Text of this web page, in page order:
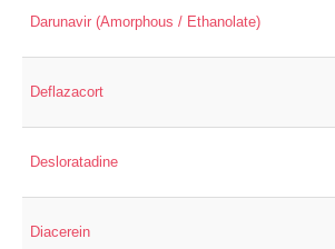
Darunavir (Amorphous / Ethanolate)
Deflazacort
Desloratadine
Diacerein